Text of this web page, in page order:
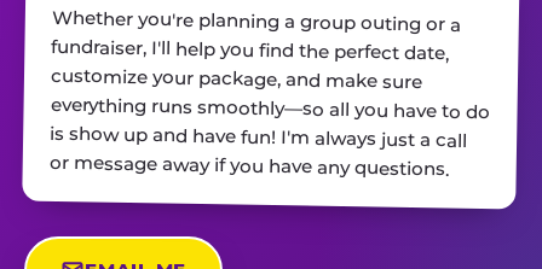
Whether you're planning a group outing or a
fundraiser, I'll help you find the perfect date,
customize your package, and make sure
everything runs smoothly—so all you have to do
is show up and have fun! I'm always just a call
or message away if you have any questions.